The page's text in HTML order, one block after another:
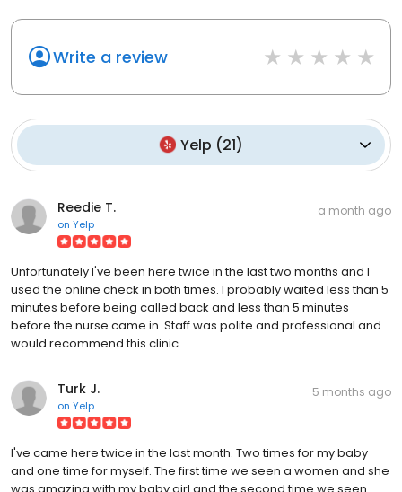
Write a review
Yelp (21)
Reedie T.
on Yelp
a month ago
Unfortunately I've been here twice in the last two months and I
used the online check in both times. I probably waited less than 5
minutes before being called back and less than 5 minutes
before the nurse came in. Staff was polite and professional and
would recommend this clinic.
Turk J.
on Yelp
5 months ago
I've came here twice in the last month. Two times for my baby
and one time for myself. The first time we seen a women and she